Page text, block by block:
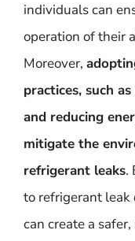
individuals can
operation of their
Moreover,
practices, such
and reducing
mitigate the
refrigerant leaks.
to refrigerant leak
can create a